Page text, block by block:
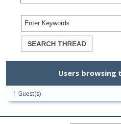
Users browsing
1 Guest(s)